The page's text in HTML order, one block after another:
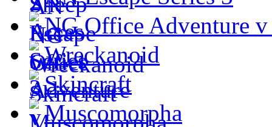
NG Office Adventure
Wreckanoid
Skincraft
Muscomorpha